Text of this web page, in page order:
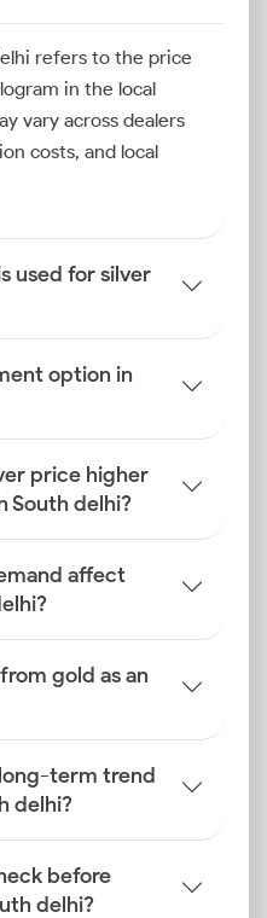
refers to the price
in the local
vary across dealers
costs, and local
used for silver
option in
price higher
South delhi?
affect
gold as an
term trend
delhi?
before
delhi?